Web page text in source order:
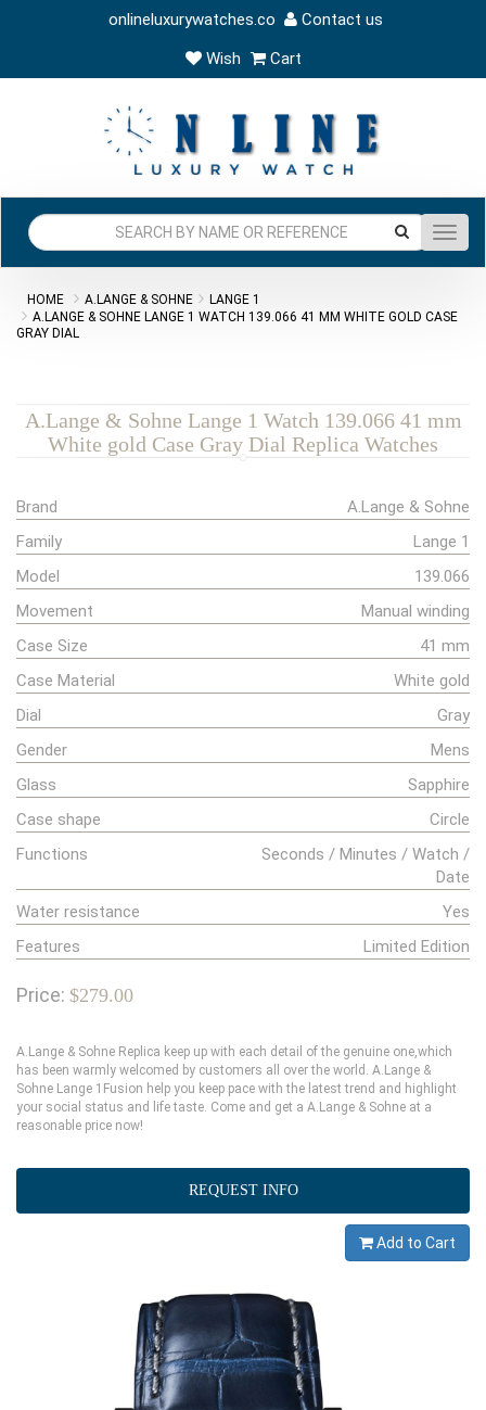
onlineluxurywatches.co
Contact us
Wish
Cart
HOME A.LANGE & SOHNE
LANGE 1
A.LANGE & SOHNE LANGE 1 WATCH 139.066 41 MM WHITE GOLD CASE
GRAY DIAL
A.Lange & Sohne Lange 1 Watch 139.066 41 mm
White gold Case Gray Dial Replica Watches
Brand
A.Lange & Sohne
Family
Lange 1
Model
139.066
Movement
Manual winding
Case Size
41 mm
Case Material
White gold
Dial
Gray
Gender
Mens
Glass
Sapphire
Case shape
Circle
Functions
Seconds / Minutes / Watch /
Date
Water resistance
Yes
Features
Limited Edition
Price: $279.00
A.Lange & Sohne Replica keep up with each detail of the genuine one,which
has been warmly welcomed by customers all over the world. A.Lange &
Sohne Lange 1Fusion help you keep pace with the latest trend and highlight
your social status and life taste. Come and get a A.Lange & Sohne at a
reasonable price now!
REQUEST INFO
Add to Cart